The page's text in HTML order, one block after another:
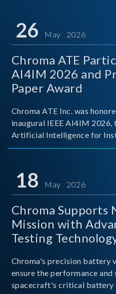
26 May 2026
Chroma ATE
AI4IM 2026 and
Paper Award
Chroma ATE Inc. was
inaugural IEEE AI4IM 2026,
Artificial Intelligence for
Measurement, held in
titled “Advanc
18 May 2026
Chroma Supports
Mission with
Testing
Chroma's precision battery
ensure the performance
spacecraft's critical battery